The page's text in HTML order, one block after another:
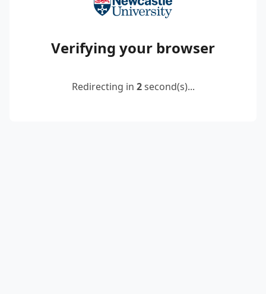
Verifying your browser
Redirecting in 2second(s)...